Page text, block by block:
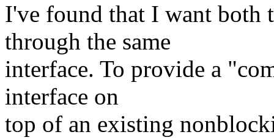
I've found that I want both
through the same
interface. To provide a
interface on
top of an existing